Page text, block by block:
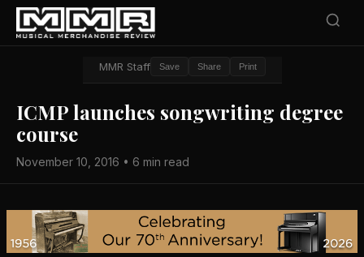
MMR Staff Save Share Print
ICMP launches songwriting degree
course
November 10, 2016 • 6 min read